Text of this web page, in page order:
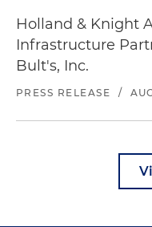
Holland & Knight
Infrastructure
Bult's, Inc.
PRESS RELEASE /